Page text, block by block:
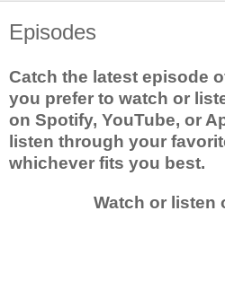
Episodes
Catch the latest episode
you prefer to watch or
on Spotify, YouTube, or
listen through your
whichever fits you best.
Watch or listen